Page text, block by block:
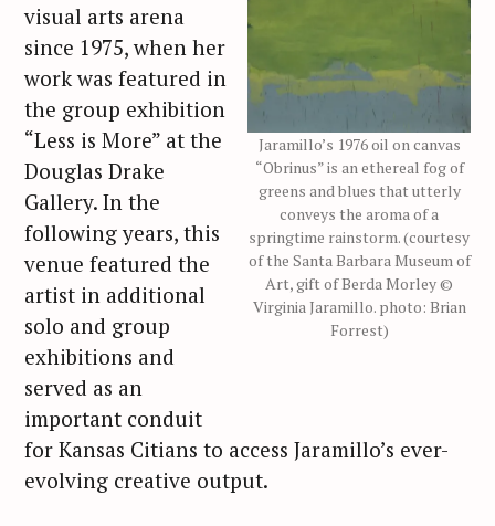
Jaramillo’s 1976 oil on canvas
“Obrinus” is an ethereal fog of
greens and blues that utterly
conveys the aroma of a
springtime rainstorm. (courtesy
of the Santa Barbara Museum of
Art, gift of Berda Morley ©
Virginia Jaramillo. photo: Brian
Forrest)
visual arts arena
since 1975, when her
work was featured in
the group exhibition
“Less is More” at the
Douglas Drake
Gallery. In the
following years, this
venue featured the
artist in additional
solo and group
exhibitions and
served as an
important conduit
for Kansas Citians to access Jaramillo’s ever-
evolving creative output.